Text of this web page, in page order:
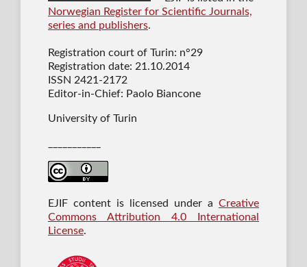
Norwegian Register for Scientific Journals,
series and publishers.
Registration court of Turin: n°29
Registration date: 21.10.2014
ISSN 2421-2172
Editor-in-Chief: Paolo Biancone
University of Turin
EJIF content is licensed under aCreative
Commons Attribution 4.0 International
License.